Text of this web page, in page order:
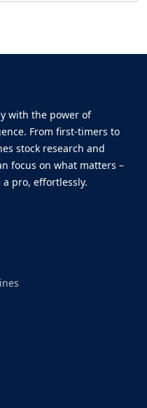
with the power of
From first-timers to
stock research and
focus on what matters –
pro, effortlessly.